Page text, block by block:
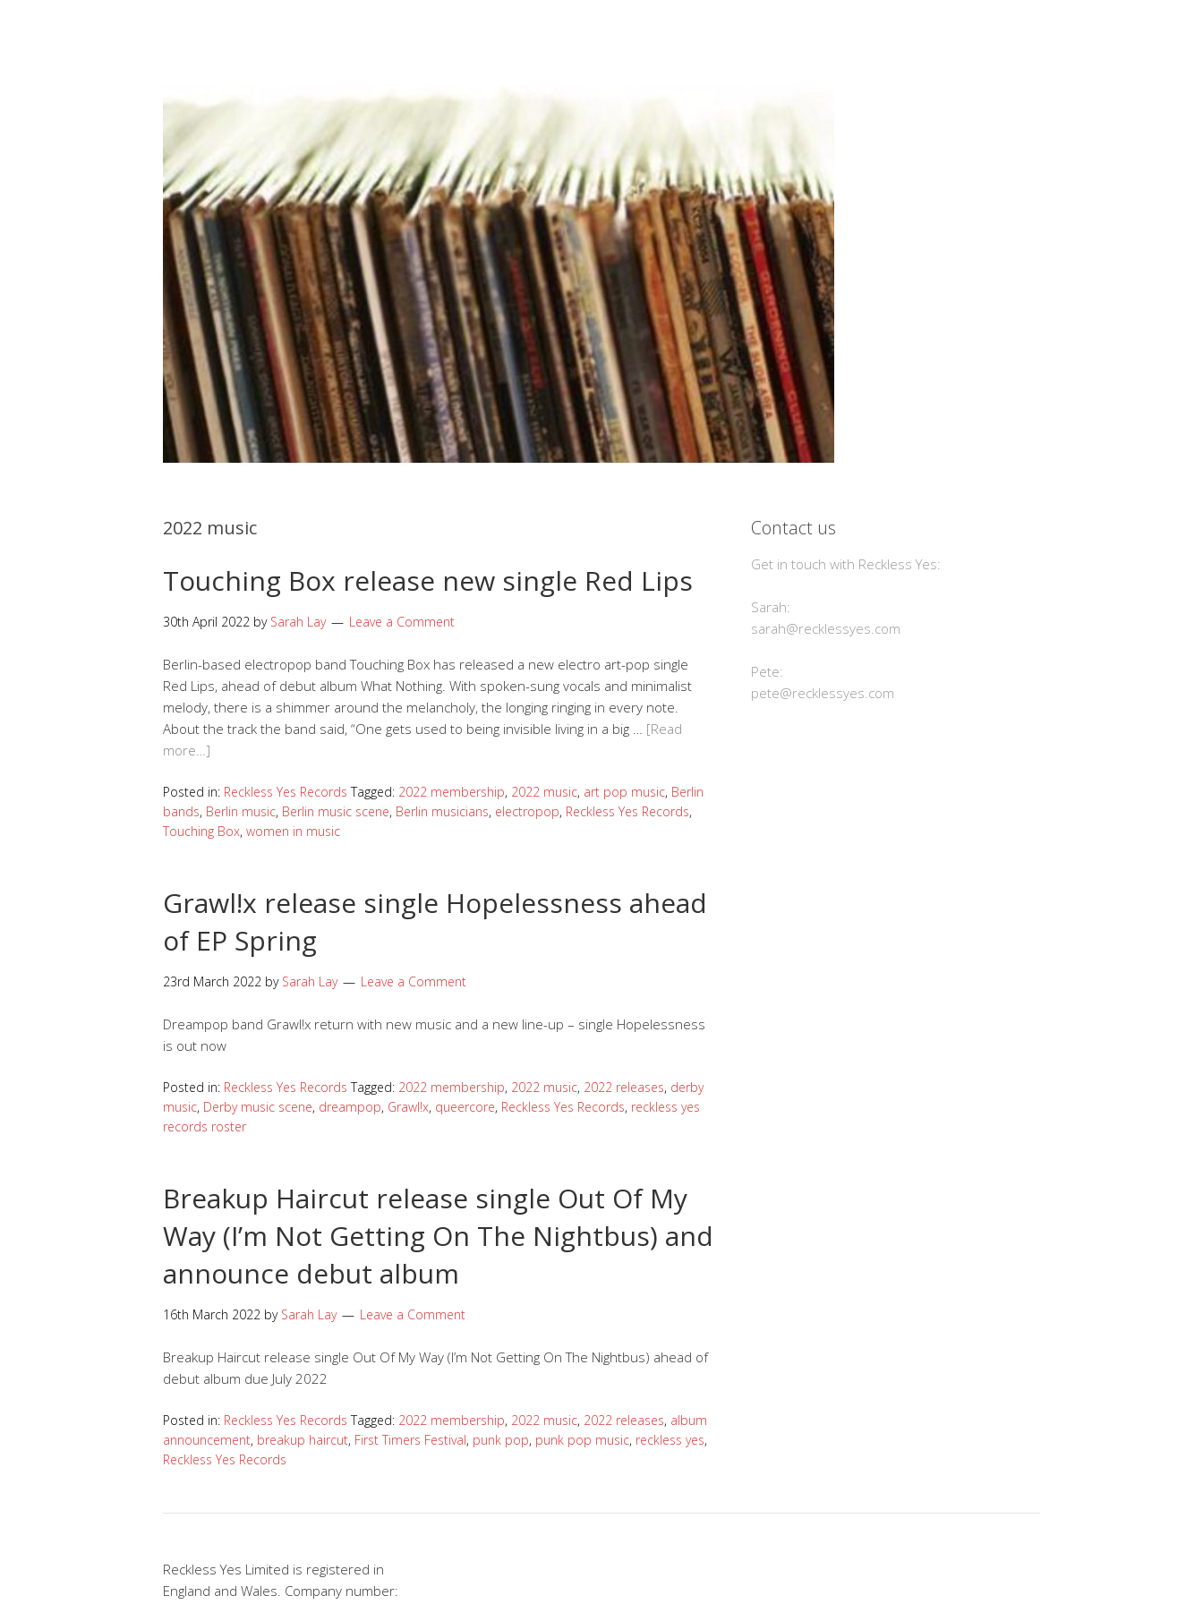
2022 music
Touching Box release new single Red Lips
30th April 2022 by Sarah Lay Leave a Comment
Berlin-based electropop band Touching Box has released a new electro art-pop single
Red Lips, ahead of debut album What Nothing. With spoken-sung vocals and minimalist
melody, there is a shimmer around the melancholy, the longing ringing in every note.
About the track the band said, “One gets used to being invisible living in a big … [Read
more…]
Posted in: Reckless Yes Records Tagged: 2022 membership, 2022 music, art pop music, Berlin
bands, Berlin music, Berlin music scene, Berlin musicians, electropop, Reckless Yes Records,
Touching Box, women in music
Grawl!x release single Hopelessness ahead
of EP Spring
23rd March 2022 by Sarah Lay Leave a Comment
Dreampop band Grawl!x return with new music and a new line-up – single Hopelessness
is out now
Posted in: Reckless Yes Records Tagged: 2022 membership, 2022 music, 2022 releases, derby
music, Derby music scene, dreampop, Grawl!x, queercore, Reckless Yes Records, reckless yes
records roster
Breakup Haircut release single Out Of My
Way (I’m Not Getting On The Nightbus) and
announce debut album
16th March 2022 by Sarah Lay Leave a Comment
Breakup Haircut release single Out Of My Way (I’m Not Getting On The Nightbus) ahead of
debut album due July 2022
Posted in: Reckless Yes Records Tagged: 2022 membership, 2022 music, 2022 releases, album
announcement, breakup haircut, First Timers Festival, punk pop, punk pop music, reckless yes,
Reckless Yes Records
Contact us
Get in touch with Reckless Yes:
Sarah:
sarah@recklessyes.com
Pete:
pete@recklessyes.com
Reckless Yes Limited is registered in
England and Wales. Company number: